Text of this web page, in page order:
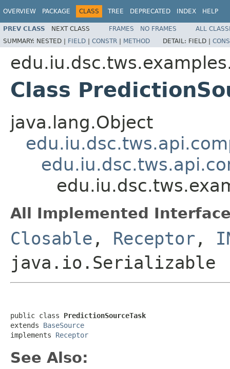
OVERVIEW PACKAGE CLASS TREE DEPRECATED INDEX HELP
PREV CLASS NEXT CLASS FRAMES NO FRAMES
ALL
SUMMARY: NESTED | FIELD | CONSTR | METHOD DETAIL: FIELD |
Class
java.lang.Object
All Implemented
Closable , Receptor ,
java.io.Serializable
public class PredictionSourceTask
extends BaseSource
implements Receptor
See Also: